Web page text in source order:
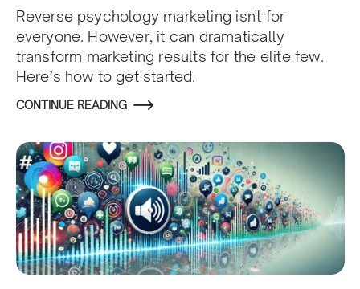
Reverse psychology marketing isn't for
everyone. However, it can dramatically
transform marketing results for the elite few.
Here’s how to get started.
CONTINUE READING